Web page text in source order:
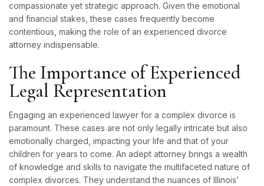
compassionate yet strategic approach. Given the emotional
and financial stakes, these cases frequently become
contentious, making the role of an experienced divorce
attorney indispensable.
The Importance of Experienced
Legal Representation
Engaging an experienced lawyer for a complex divorce is
paramount. These cases are not only legally intricate but also
emotionally charged, impacting your life and that of your
children for years to come. An adept attorney brings a wealth
of knowledge and skills to navigate the multifaceted nature of
complex divorces. They understand the nuances of Illinois’